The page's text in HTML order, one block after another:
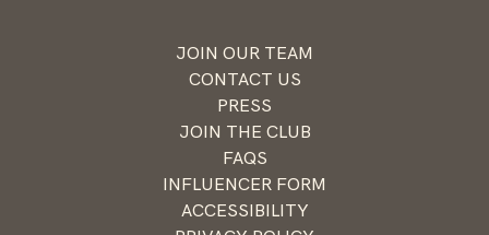
JOIN OUR TEAM
CONTACT US
PRESS
JOIN THE CLUB
FAQS
INFLUENCER FORM
ACCESSIBILITY